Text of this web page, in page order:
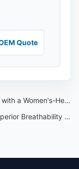
Quote
Women's-Health Lens
and Comfort